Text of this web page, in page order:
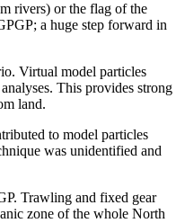
rivers) or the flag of the
a huge step forward in
Virtual model particles
This provides strong
land.
to model particles
was unidentified and
Trawling and fixed gear
zone of the whole North